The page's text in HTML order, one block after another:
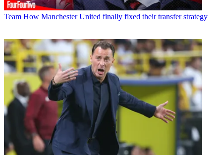
Team How Manchester United finally fixed their transfer strategy